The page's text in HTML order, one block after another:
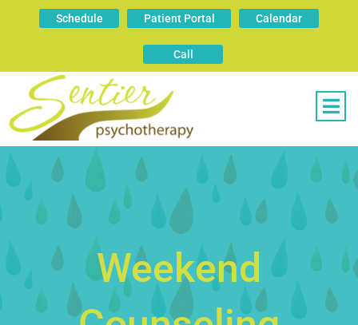
Schedule Patient Portal Calendar
Call
Weekend